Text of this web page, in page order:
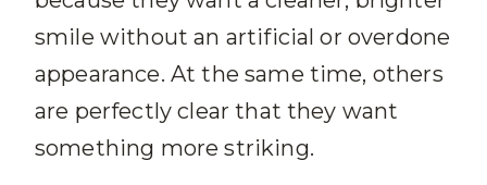
smile without an artificial or overdone
appearance. At the same time, others
are perfectly clear that they want
something more striking.